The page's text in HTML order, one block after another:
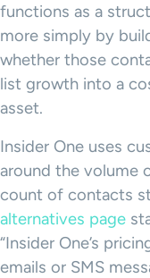
functions as a
more simply by
whether those
list growth into a
asset.
Insider One uses
around the volume
count of contacts
alternatives page
“Insider One’s
emails or SMS